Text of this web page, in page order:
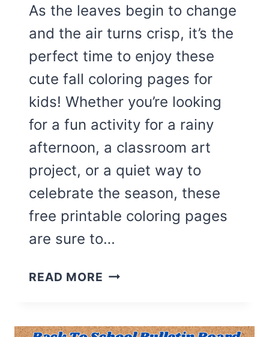
As the leaves begin to change
and the air turns crisp, it’s the
perfect time to enjoy these
cute fall coloring pages for
kids! Whether you’re looking
for a fun activity for a rainy
afternoon, a classroom art
project, or a quiet way to
celebrate the season, these
free printable coloring pages
are sure to…
READ MORE 27
COLORING